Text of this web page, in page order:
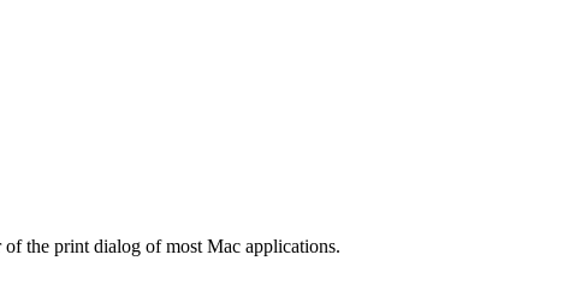
the print dialog of most Mac applications.